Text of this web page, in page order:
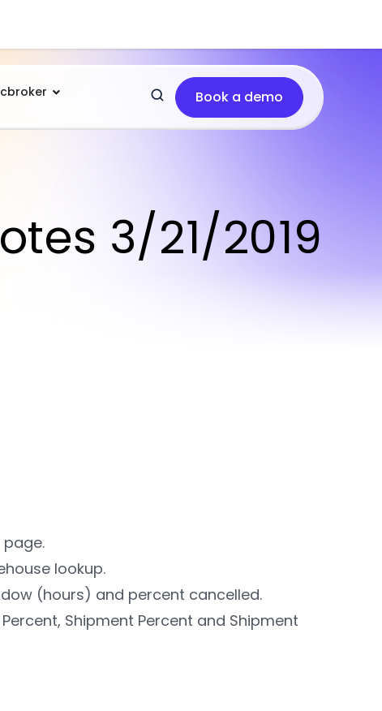
Book a demo
3/21/2019
lookup.
(hours) and percent cancelled.
Shipment Percent and Shipment